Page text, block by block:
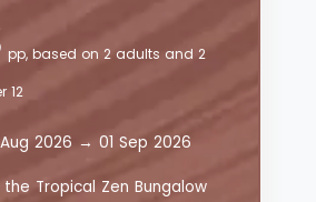
pp, based on 2 adults and 2
12
2026 → 01 Sep 2026
Tropical Zen Bungalow